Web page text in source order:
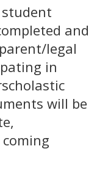
and
legal
in
will be